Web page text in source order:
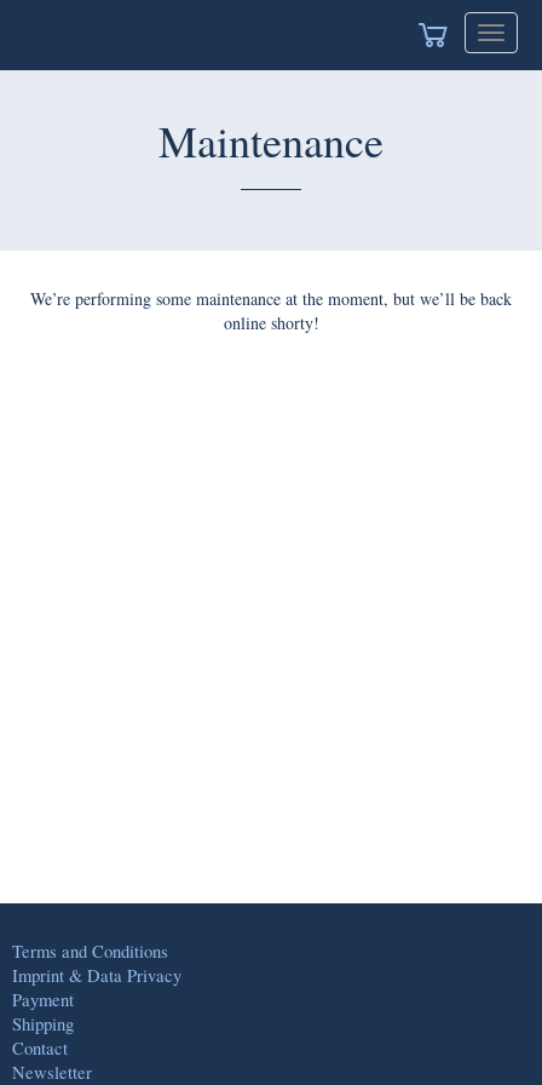
Toggle
Maintenance
We’re performing some maintenance at the moment, but we’ll
be back online shorty!
Terms and Conditions
Imprint & Data Privacy
Payment
Shipping
Contact
Newsletter